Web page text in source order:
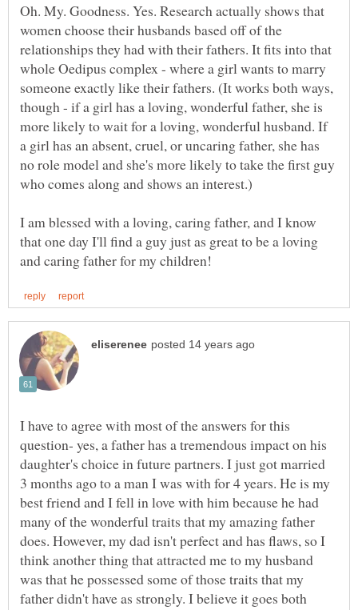
Oh. My. Goodness. Yes. Research actually shows that
women choose their husbands based off of the
relationships they had with their fathers. It fits into that
whole Oedipus complex - where a girl wants to marry
someone exactly like their fathers. (It works both ways,
though - if a girl has a loving, wonderful father, she is
more likely to wait for a loving, wonderful husband. If
a girl has an absent, cruel, or uncaring father, she has
no role model and she's more likely to take the first guy
who comes along and shows an interest.)
I am blessed with a loving, caring father, and I know
that one day I'll find a guy just as great to be a loving
I have to agree with most of the answers for this
question- yes, a father has a tremendous impact on his
daughter's choice in future partners. I just got married
3 months ago to a man I was with for 4 years. He is my
best friend and I fell in love with him because he had
many of the wonderful traits that my amazing father
does. However, my dad isn't perfect and has flaws, so I
think another thing that attracted me to my husband
was that he possessed some of those traits that my
father didn't have as strongly. I believe it goes both